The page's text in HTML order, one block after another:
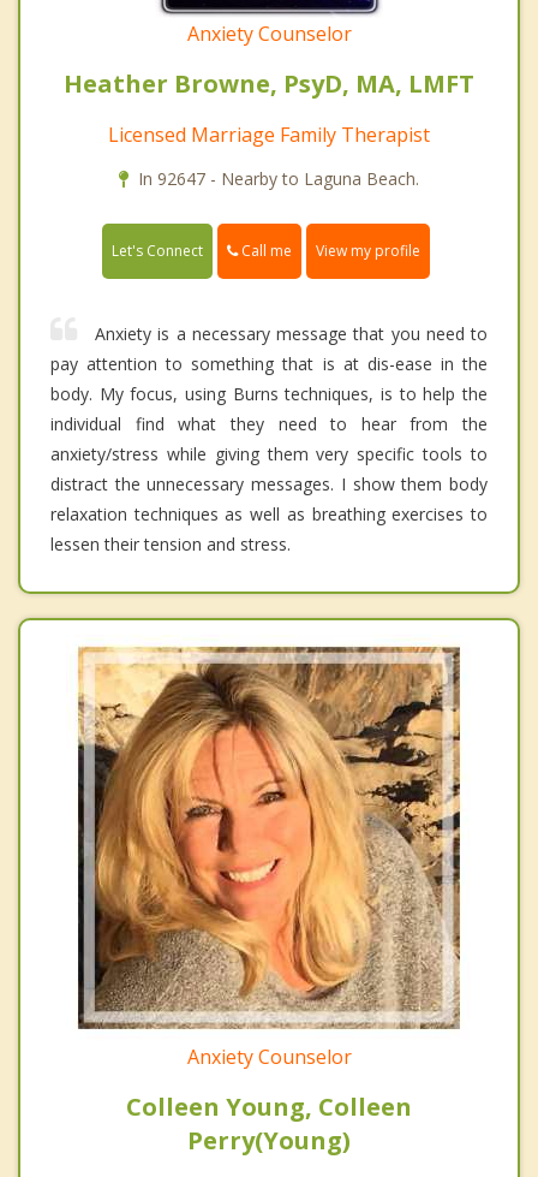
Anxiety Counselor
Heather Browne, PsyD, MA, LMFT
Licensed Marriage Family Therapist
In 92647 - Nearby to Laguna Beach.
Let's Connect Call me View my profile
Anxiety is a necessary message that you need to
pay attention to something that is at dis-ease in the
body. My focus, using Burns techniques, is to help the
individual find what they need to hear from the
anxiety/stress while giving them very specific tools to
distract the unnecessary messages. I show them body
relaxation techniques as well as breathing exercises to
lessen their tension and stress.
Anxiety Counselor
Colleen Young, Colleen
Perry(Young)